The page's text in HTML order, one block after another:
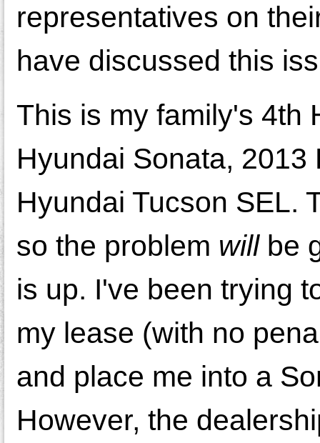
representatives on
have discussed this
This is my family's 4th
Hyundai Sonata, 2013
Hyundai Tucson SEL.
so the problem willbe
is up. I've been trying
my lease (with no
and place me into a
However, the